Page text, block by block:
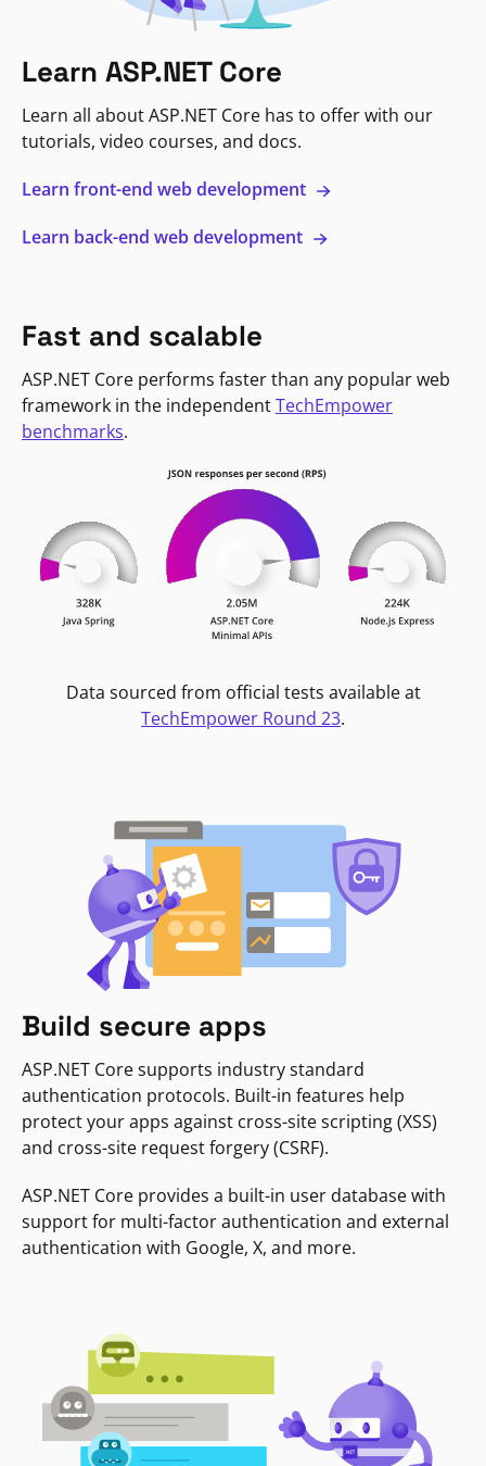
Learn ASP.NET Core
Learn all about ASP.NET Core has to offer with our
tutorials, video courses, and docs.
Learn front-end web development
Learn back-end web development
Fast and scalable
ASP.NET Core performs faster than any popular web
framework in the independentTechEmpower
benchmarks.
Data sourced from official tests available at
TechEmpower Round 23.
Build secure apps
ASP.NET Core supports industry standard
authentication protocols. Built-in features help
protect your apps against cross-site scripting (XSS)
and cross-site request forgery (CSRF).
ASP.NET Core provides a built-in user database with
support for multi-factor authentication and external
authentication with Google, X, and more.